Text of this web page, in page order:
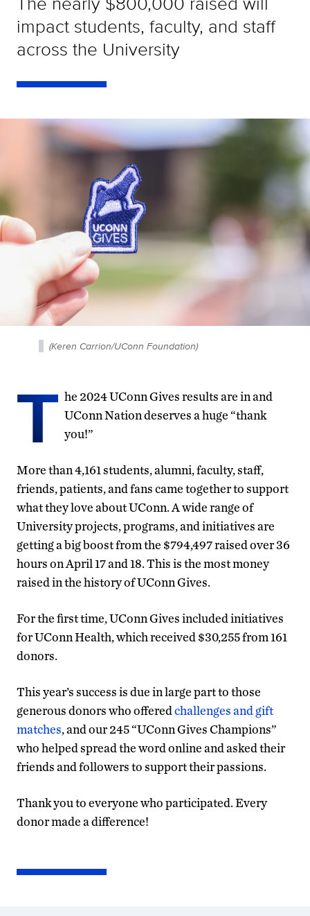
impact students, faculty, and staff
across the University
(Keren Carrion/UConn Foundation)
T he 2024 UConn Gives results are in and
UConn Nation deserves a huge “thank
you!”
More than 4,161 students, alumni, faculty, staff,
friends, patients, and fans came together to support
what they love about UConn. A wide range of
University projects, programs, and initiatives are
getting a big boost from the $794,497 raised over 36
hours on April 17 and 18. This is the most money
raised in the history of UConn Gives.
For the first time, UConn Gives included initiatives
for UConn Health, which received $30,255 from 161
donors.
This year’s success is due in large part to those
generous donors who offeredchallenges and gift
matches, and our 245 “UConn Gives Champions”
who helped spread the word online and asked their
friends and followers to support their passions.
Thank you to everyone who participated. Every
donor made a difference!